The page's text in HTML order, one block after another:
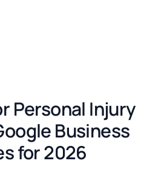
Personal Injury
Business
for 2026